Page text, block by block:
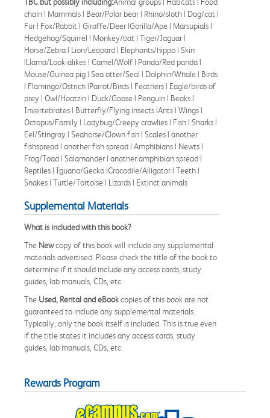
chain | Mammals | Bear/Polar bear | Rhino/sloth | Dog/cat |
Fur | Fox/Rabbit | Giraffe/Deer |Gorilla/Ape | Marsupials |
Hedgehog/Squirrel | Monkey/bat | Tiger/Jaguar |
Horse/Zebra | Lion/Leopard | Elephants/hippo | Skin
|Llama/Look-alikes | Camel/Wolf | Panda/Red panda |
Mouse/Guinea pig | Sea otter/Seal | Dolphin/Whale | Birds
| Flamingo/Ostrich |Parrot/Birds | Feathers | Eagle/birds of
prey | Owl/Hoatzin | Duck/Goose | Penguin | Beaks |
Invertebrates | Butterfly/Flying insects |Ants | Wings |
Octopus/Family | Ladybug/Creepy crawlies | Fish | Sharks |
Eel/Stingray | Seahorse/Clown fish | Scales | another
fishspread | another fish spread | Amphibians | Newts |
Frog/Toad | Salamander | another amphibian spread |
Reptiles | Iguana/Gecko |Crocodile/Alligator | Teeth |
Snakes | Turtle/Tortoise | Lizards | Extinct animals
Supplemental Materials
What is included with this book?
The Newcopy of this book will include any supplemental
materials advertised. Please check the title of the book to
determine if it should include any access cards, study
guides, lab manuals, CDs, etc.
The Used, Rental and eBookcopies of this book are not
guaranteed to include any supplemental materials.
Typically, only the book itself is included. This is true even
if the title states it includes any access cards, study
guides, lab manuals, CDs, etc.
Rewards Program